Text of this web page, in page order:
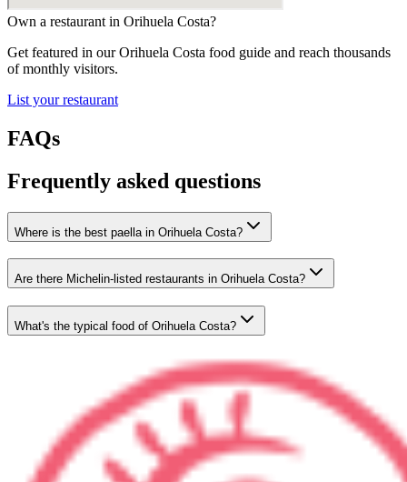
Own a restaurant in Orihuela Costa?
Get featured in ourOrihuela Costa food guide and reach thousands
of monthly visitors.
List your restaurant
FAQs
Frequently asked questions
Where is the best paella in Orihuela Costa?
Are there Michelin-listed restaurants in Orihuela Costa?
What's the typical food of Orihuela Costa?